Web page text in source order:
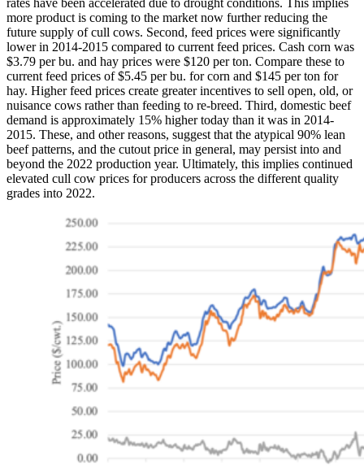
rates have been accelerated due to drought conditions. This implies
more product is coming to the market now further reducing the
future supply of cull cows. Second, feed prices were significantly
lower in 2014-2015 compared to current feed prices. Cash corn was
$3.79 per bu. and hay prices were $120 per ton. Compare these to
current feed prices of $5.45 per bu. for corn and $145 per ton for
hay. Higher feed prices create greater incentives to sell open, old, or
nuisance cows rather than feeding to re-breed. Third, domestic beef
demand is approximately 15% higher today than it was in 2014-
2015. These, and other reasons, suggest that the atypical 90% lean
beef patterns, and the cutout price in general, may persist into and
beyond the 2022 production year. Ultimately, this implies continued
elevated cull cow prices for producers across the different quality
grades into 2022.